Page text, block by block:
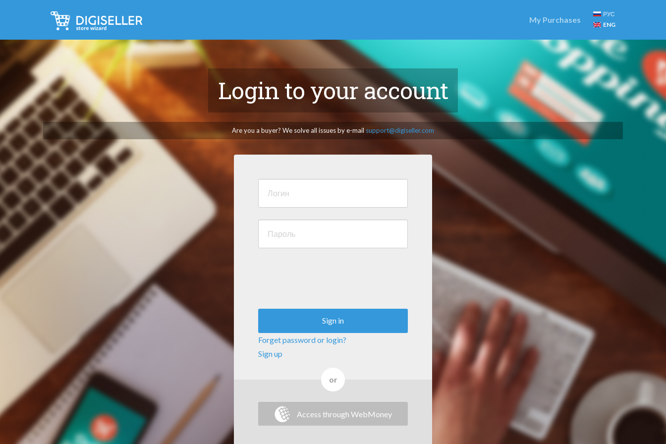
My Purchases
РУС
ENG
Login to your account
Are you a buyer? We solve all issues by e-mail support@digiseller.com
Sign in
Forget password or login?
Sign up
or
Access through WebMoney